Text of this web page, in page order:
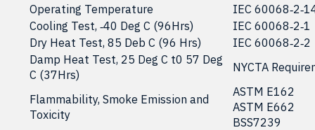
Operating Temperature
IEC
Cooling Test, ‐40 Deg C (96Hrs)
IEC 60068‐2‐1
Dry Heat Test, 85 Deb C (96 Hrs)
IEC 60068‐2‐2
Damp Heat Test, 25 Deg C t0 57 Deg
C (37Hrs)
NYCTA
Flammability, Smoke Emission and
Toxicity
ASTM E162
ASTM E662
BSS7239